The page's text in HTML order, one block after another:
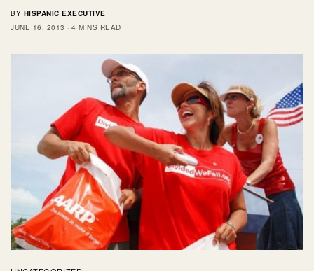
BY HISPANIC EXECUTIVE
JUNE 16, 2013
4 MINS READ